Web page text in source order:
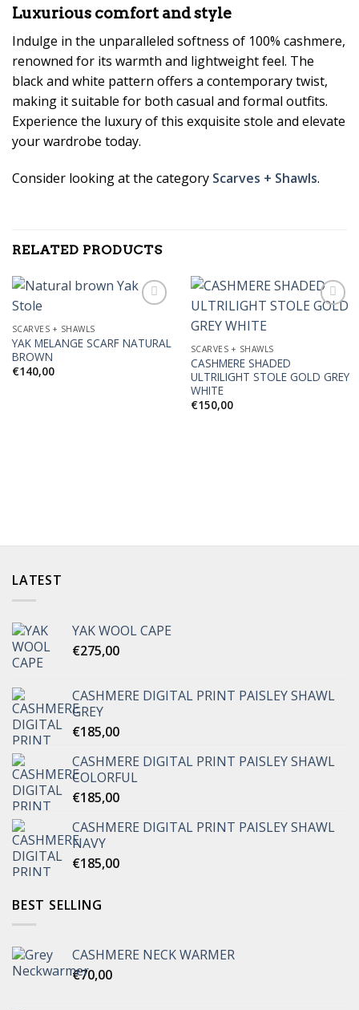
Luxurious comfort and style
Indulge in the unparalleled softness of 100% cashmere,
renowned for its warmth and lightweight feel. The
black and white pattern offers a contemporary twist,
making it suitable for both casual and formal outfits.
Experience the luxury of this exquisite stole and elevate
your wardrobe today.
Consider looking at the category Scarves + Shawls.
RELATED PRODUCTS
Add to
SCARVES + SHAWLS
YAK MELANGE SCARF NATURAL
BROWN
€140,00
SCARVES + SHAWLS
CASHMERE SHADED
ULTRILIGHT STOLE GOLD GREY
WHITE
€150,00
LATEST
YAK WOOL CAPE
€275,00
CASHMERE DIGITAL PRINT PAISLEY SHAWL
GREY
€185,00
CASHMERE DIGITAL PRINT PAISLEY SHAWL
COLORFUL
€185,00
CASHMERE DIGITAL PRINT PAISLEY SHAWL
NAVY
€185,00
BEST SELLING
CASHMERE NECK WARMER
€70,00